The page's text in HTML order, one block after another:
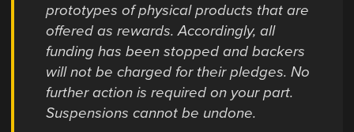
prototypes of physical products that are
offered as rewards. Accordingly, all
funding has been stopped and backers
will not be charged for their pledges. No
further action is required on your part.
Suspensions cannot be undone.